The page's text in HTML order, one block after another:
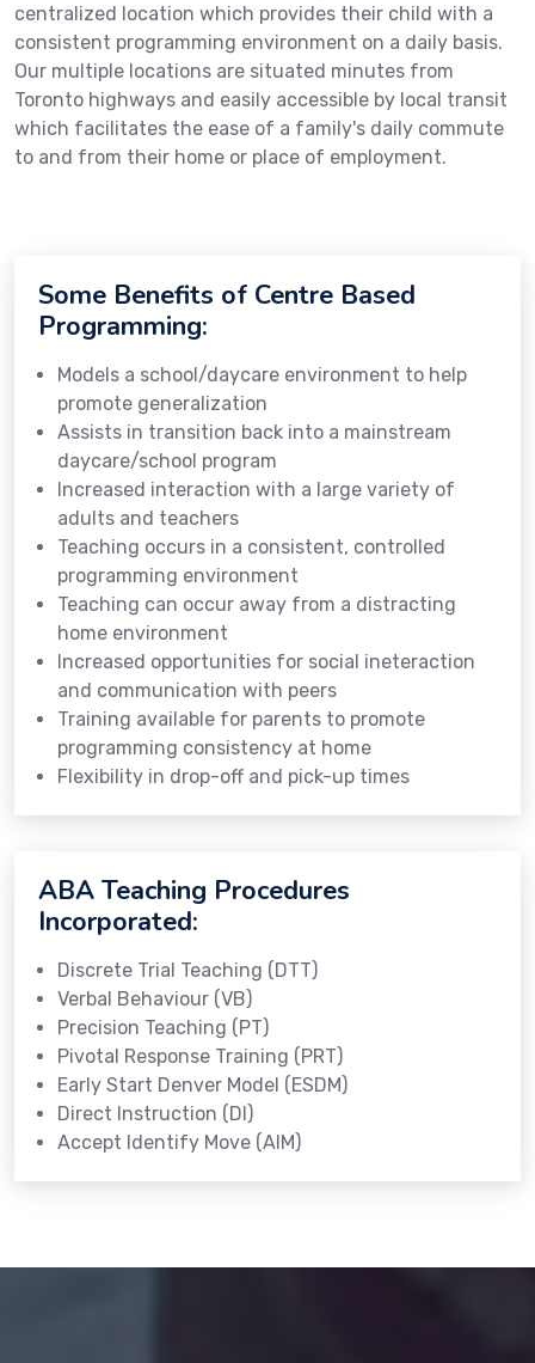
centralized location which provides their child with a
consistent programming environment on a daily basis.
Our multiple locations are situated minutes from
Toronto highways and easily accessible by local transit
which facilitates the ease of a family's daily commute
to and from their home or place of employment.
Some Benefits of Centre Based
Programming:
Models a school/daycare environment to help
promote generalization
Assists in transition back into a mainstream
daycare/school program
Increased interaction with a large variety of
adults and teachers
Teaching occurs in a consistent, controlled
programming environment
Teaching can occur away from a distracting
home environment
Increased opportunities for social ineteraction
and communication with peers
Training available for parents to promote
programming consistency at home
Flexibility in drop-off and pick-up times
ABA Teaching Procedures
Incorporated:
Discrete Trial Teaching (DTT)
Verbal Behaviour (VB)
Precision Teaching (PT)
Pivotal Response Training (PRT)
Early Start Denver Model (ESDM)
Direct Instruction (DI)
Accept Identify Move (AIM)